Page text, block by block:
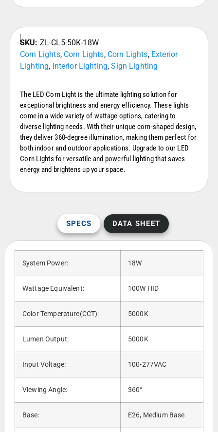
SKU: ZL-CL5-50K-18W
Corn Lights, Corn Lights, Corn Lights, Exterior
Lighting, Interior Lighting,Sign Lighting
The LED Corn Light is the ultimate lighting solution for
exceptional brightness and energy efficiency. These lights
come in a wide variety of wattage options, catering to
diverse lighting needs. With their unique corn-shaped design,
they deliver 360-degree illumination, making them perfect for
both indoor and outdoor applications. Upgrade to our LED
Corn Lights for versatile and powerful lighting that saves
energy and brightens up your space.
SPECS DATA SHEET
System Power: 18W
Wattage Equivalent: 100W HID
Color Temperature(CCT): 5000K
Lumen Output: 5000K
Input Voltage: 100-277VAC
Viewing Angle: 360°
Base: E26, Medium Base